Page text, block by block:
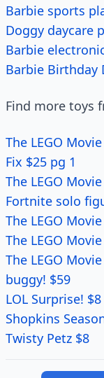
Barbie sports
Doggy daycare
Barbie
Barbie Birthday
Find more toys
The LEGO
Fix $25 pg 1
The LEGO
Fortnite solo
The LEGO
The LEGO
The LEGO
buggy! $59
LOL Surprise!
Shopkins
Twisty Petz $8